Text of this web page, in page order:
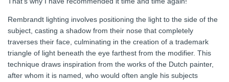
Rembrandt lighting involves positioning the light to the side of the
subject, casting a shadow from their nose that completely
traverses their face, culminating in the creation of a trademark
triangle of light beneath the eye farthest from the modifier. This
technique draws inspiration from the works of the Dutch painter,
after whom it is named, who would often angle his subjects